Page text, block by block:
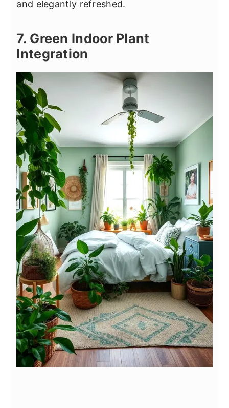
and elegantly refreshed.
7. Green Indoor Plant
Integration